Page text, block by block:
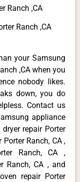
Ranch ,CA
Ranch ,CA
your Samsung
,CA when you
nobody likes.
down, you do
Contact us
appliance
repair Porter
Ranch, CA ,
Ranch, CA ,
Ranch, CA , and
repair Porter